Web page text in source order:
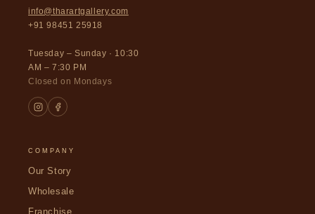
info@tharartgallery.com
+91 98451 25918
Tuesday – Sunday · 10:30
AM – 7:30 PM
Closed on Mondays
COMPANY
Our Story
Wholesale
Franchise